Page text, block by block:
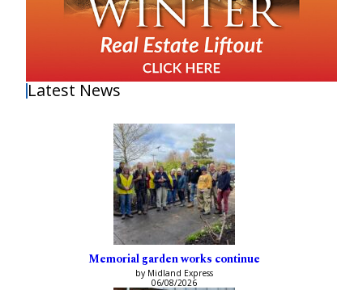
Latest News
Memorial garden works continue
by Midland Express
06/08/2026